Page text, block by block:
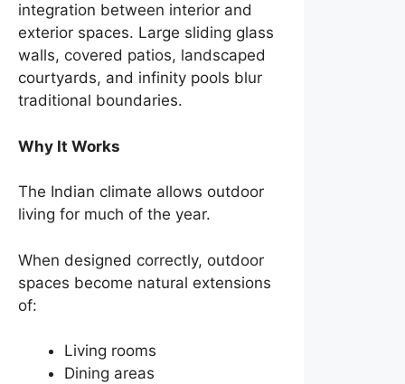
integration between interior and
exterior spaces. Large sliding glass
walls, covered patios, landscaped
courtyards, and infinity pools blur
traditional boundaries.
Why It Works
The Indian climate allows outdoor
living for much of the year.
When designed correctly, outdoor
spaces become natural extensions
of:
Living rooms
Dining areas